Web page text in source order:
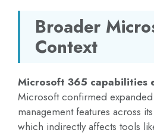
Broader
Context
Microsoft 365 capabilities
Microsoft confirmed
management features across
which indirectly affects tools